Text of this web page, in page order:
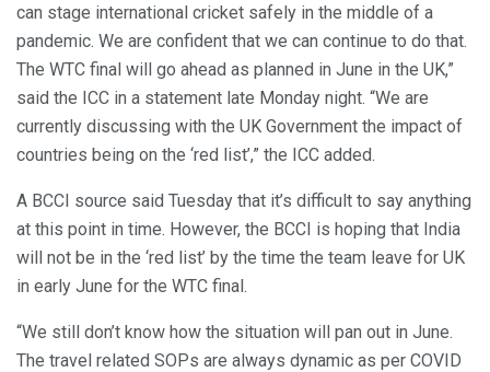
can stage international cricket safely in the middle of a
pandemic. We are confident that we can continue to do that.
The WTC final will go ahead as planned in June in the UK,”
said the ICC in a statement late Monday night. “We are
currently discussing with the UK Government the impact of
countries being on the ‘red list’,” the ICC added.
A BCCI source said Tuesday that it’s difficult to say anything
at this point in time. However, the BCCI is hoping that India
will not be in the ‘red list’ by the time the team leave for UK
in early June for the WTC final.
“We still don’t know how the situation will pan out in June.
The travel related SOPs are always dynamic as per COVID